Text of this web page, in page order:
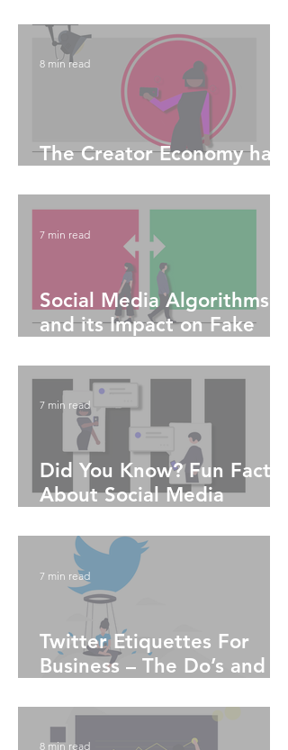
The Creator Economy has
8 min read
Social Media Algorithms
and its Impact on Fake
7 min read
Did You Know? Fun Facts
About Social Media
7 min read
Twitter Etiquettes For
Business – The Do’s and
7 min read
8 min read